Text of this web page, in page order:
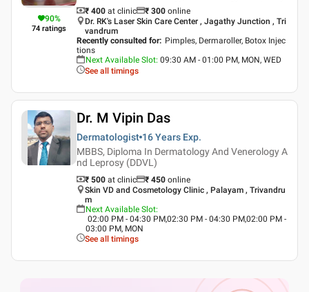
90%
74 ratings
₹ 400 at clinic ₹ 300 online
Dr. RK's Laser Skin Care Center , Jagathy Junction , Tri
vandrum
Recently consulted for: Pimples, Dermaroller, Botox Injec
tions
Next Available Slot: 09:30 AM - 01:00 PM, MON, WED
See all timings
Dr. M Vipin Das
Dermatologist 16 Years Exp.
MBBS, Diploma In Dermatology And Venerology A
nd Leprosy (DDVL)
₹ 500 at clinic ₹ 450 online
Skin VD and Cosmetology Clinic , Palayam , Trivandru
m
Next Available Slot:
02:00 PM - 04:30 PM,02:30 PM - 04:30 PM,02:00 PM -
03:00 PM, MON
See all timings